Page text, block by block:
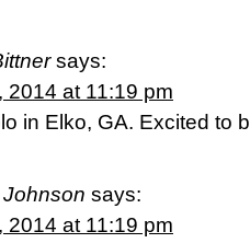
says:
2014 at 11:19 pm
in Elko, GA. Excited to
says:
2014 at 11:19 pm